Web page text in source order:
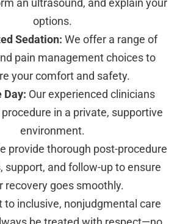
an ultrasound, and explain your
options.
Sedation: We offer a range of
pain management choices to
your comfort and safety.
Day: Our experienced clinicians
in a private, supportive
environment.
provide thorough post-procedure
support, and follow-up to ensure
recovery goes smoothly.
to inclusive, nonjudgmental care